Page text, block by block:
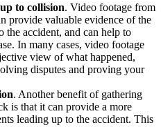
to collision. Video footage from
provide valuable evidence of the
the accident, and can help to
In many cases, video footage
view of what happened,
disputes and proving your
. Another benefit of gathering
is that it can provide a more
leading up to the accident. This